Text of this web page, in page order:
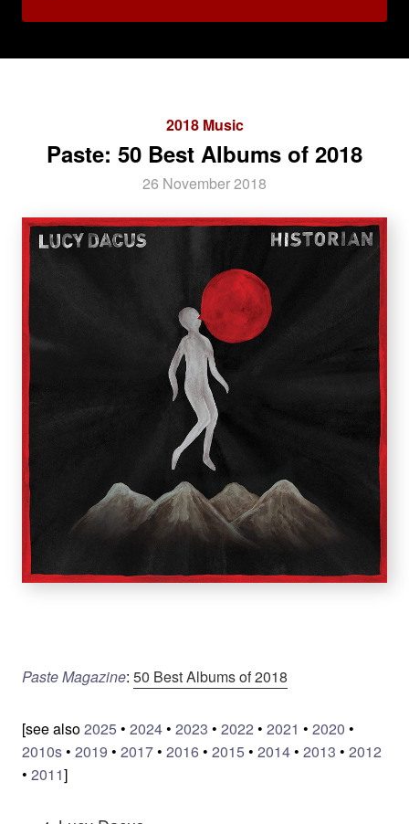
2018 Music
Paste: 50 Best Albums of 2018
26 November 2018
Paste Magazine: 50 Best Albums of 2018
[see also2025• 2024• 2023 • 2022 • 2021 • 2020 •
2010s• 2019 • 2017• 2016• 2015• 2014• 2013 • 2012
• 2011]